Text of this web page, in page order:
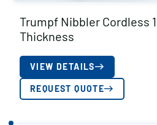
Trumpf Nibbler Cordless
Thickness
VIEW DETAILS
REQUEST QUOTE